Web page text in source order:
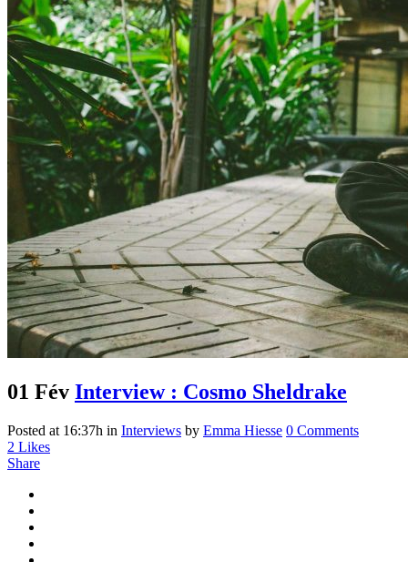
01 Fév Interview : Cosmo Sheldrake
Posted at 16:37h in Interviews by Emma Hiesse 0 Comments
2 Likes
Share